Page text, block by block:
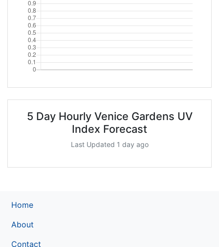
5 Day Hourly Venice Gardens UV
Index Forecast
Last Updated 1 day ago
Home
About
Contact